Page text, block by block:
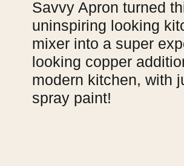
Savvy Apron turned
uninspiring looking
mixer into a super
looking copper
modern kitchen, with
spray paint!